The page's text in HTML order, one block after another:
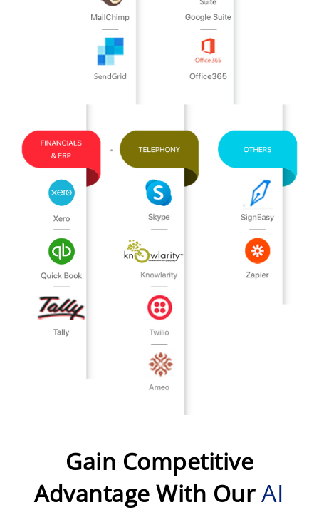
Gain Competitive
Advantage With OurAI